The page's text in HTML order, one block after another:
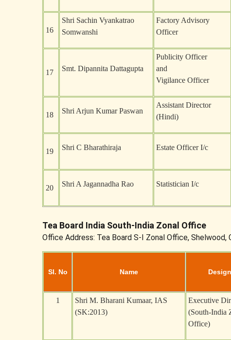
16
Shri Sachin Vyankatrao
Somwanshi
Factory Advisory
Officer
17 Smt. Dipannita Dattagupta
Publicity Officer
and
Vigilance Officer
18 Shri Arjun Kumar Paswan
Assistant Director
(Hindi)
19 Shri C Bharathiraja Estate Officer I/c
20 Shri A Jagannadha Rao Statistician I/c
Tea Board India South-India Zonal Office
Office Address: Tea Board S-I Zonal Office, Shelwood,
Sl. No Name
1
Shri M. Bharani Kumaar, IAS
(SK:2013)
Executive
(South-India
Office)